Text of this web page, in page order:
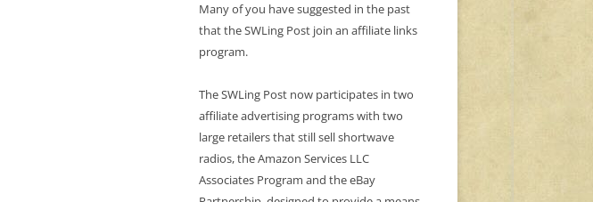
Many of you have suggested in the past
that the SWLing Post join an affiliate links
program.
The SWLing Post now participates in two
affiliate advertising programs with two
large retailers that still sell shortwave
radios, the Amazon Services LLC
Associates Program and the eBay